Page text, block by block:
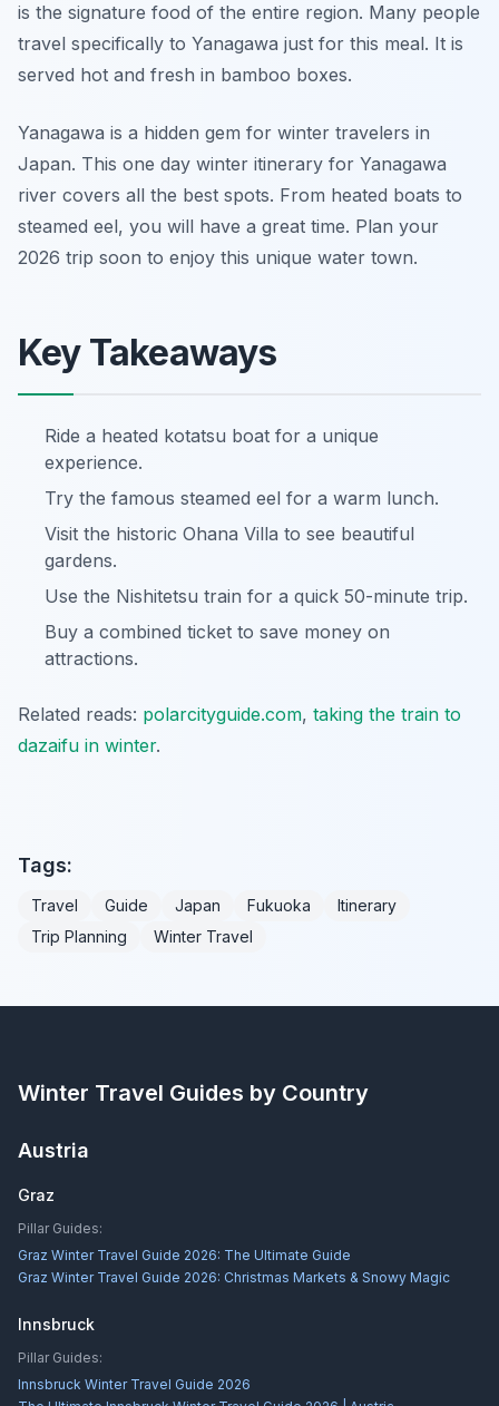
is the signature food of the entire region. Many people
travel specifically to Yanagawa just for this meal. It is
served hot and fresh in bamboo boxes.
Yanagawa is a hidden gem for winter travelers in
Japan. This one day winter itinerary for Yanagawa
river covers all the best spots. From heated boats to
steamed eel, you will have a great time. Plan your
2026 trip soon to enjoy this unique water town.
Key Takeaways
Ride a heated kotatsu boat for a unique
experience.
Try the famous steamed eel for a warm lunch.
Visit the historic Ohana Villa to see beautiful
gardens.
Use the Nishitetsu train for a quick 50-minute trip.
Buy a combined ticket to save money on
attractions.
Related reads: polarcityguide.com, taking the train to
dazaifu in winter.
Tags:
Travel Guide Japan Fukuoka
Itinerary
Trip Planning
Winter Travel
Winter Travel Guides by Country
Austria
Graz
Pillar Guides:
Graz Winter Travel Guide 2026: The Ultimate Guide
Graz Winter Travel Guide 2026: Christmas Markets & Snowy Magic
Innsbruck
Pillar Guides:
Innsbruck Winter Travel Guide 2026